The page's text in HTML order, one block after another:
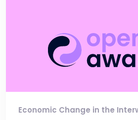
Economic Change in the